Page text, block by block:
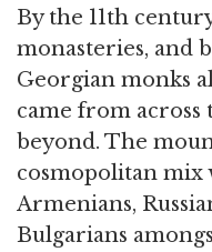
By the 11th
monasteries, and
Georgian monks
came from
beyond. The
cosmopolitan mix
Armenians,
Bulgarians